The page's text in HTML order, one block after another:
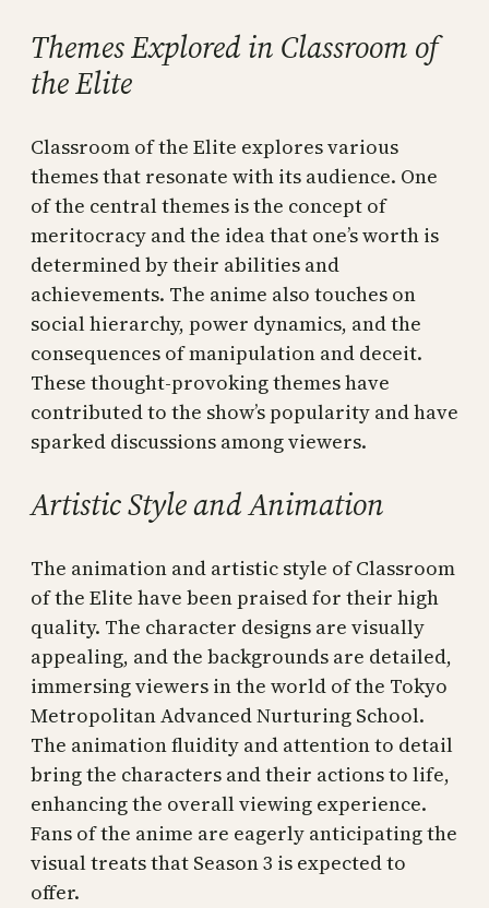
Themes Explored in Classroom of
the Elite
Classroom of the Elite explores various
themes that resonate with its audience. One
of the central themes is the concept of
meritocracy and the idea that one’s worth is
determined by their abilities and
achievements. The anime also touches on
social hierarchy, power dynamics, and the
consequences of manipulation and deceit.
These thought-provoking themes have
contributed to the show’s popularity and have
sparked discussions among viewers.
Artistic Style and Animation
The animation and artistic style of Classroom
of the Elite have been praised for their high
quality. The character designs are visually
appealing, and the backgrounds are detailed,
immersing viewers in the world of the Tokyo
Metropolitan Advanced Nurturing School.
The animation fluidity and attention to detail
bring the characters and their actions to life,
enhancing the overall viewing experience.
Fans of the anime are eagerly anticipating the
visual treats that Season 3 is expected to
offer.